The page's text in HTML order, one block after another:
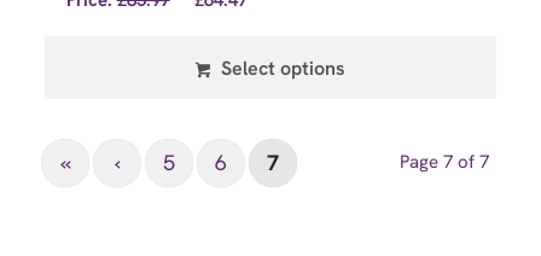
Select options
Page 7 of 7
« ‹ 5 6 7